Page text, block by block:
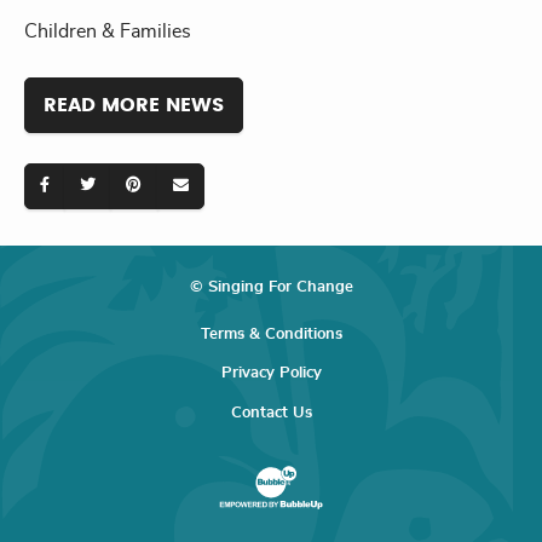
Children & Families
READ MORE NEWS
© Singing For Change
Terms & Conditions
Privacy Policy
Contact Us